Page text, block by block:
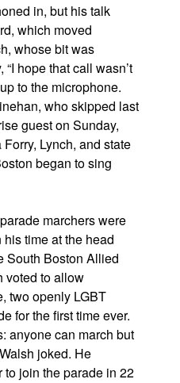
in, but his talk
which moved
whose bit was
hope that call wasn’t
to the microphone.
who skipped last
guest on Sunday,
Lynch, and state
began to sing
marchers were
time at the head
South Boston Allied
voted to allow
two openly LGBT
for the first time ever.
anyone can march but
joked. He
to join the parade in 22